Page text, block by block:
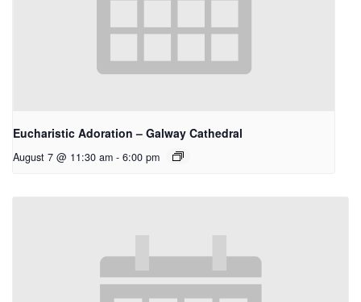
Eucharistic Adoration – Galway Cathedral
August 7 @ 11:30 am - 6:00 pm